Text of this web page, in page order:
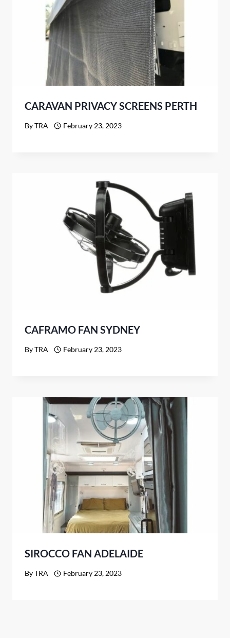
CARAVAN PRIVACY SCREENS PERTH
ByTRA February 23, 2023
CAFRAMO FAN SYDNEY
ByTRA February 23, 2023
SIROCCO FAN ADELAIDE
ByTRA February 23, 2023